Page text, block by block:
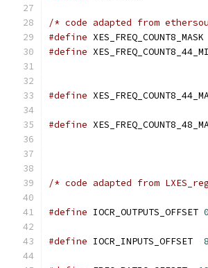
/* code adapted from
#define
#define
#define
#define
/* code adapted from
#define IOCR_OUTPUTS_OFFSET 0
#define IOCR_INPUTS_OFFSET 8